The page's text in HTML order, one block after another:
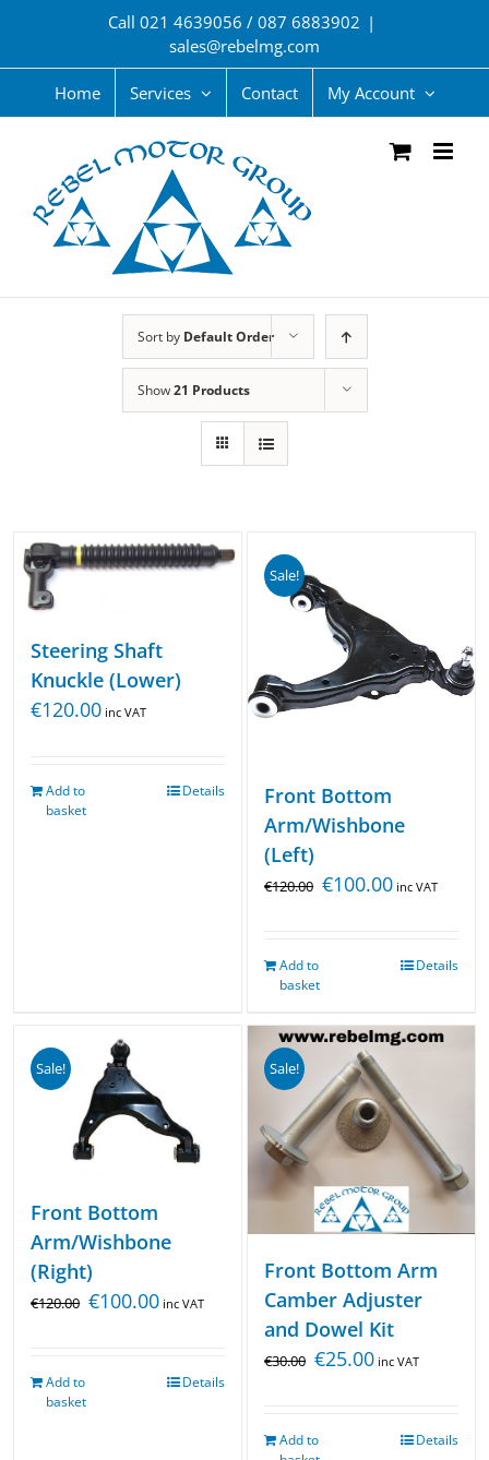
Call 021 4639056 / 087 6883902 |
sales@rebelmg.com
Home Services Contact My Account
Sort by Default Order
Show21 Products
Steering Shaft
Knuckle (Lower)
€120.00 inc VAT
Add to
basket
Details
Sale!
Front Bottom
Arm/Wishbone
(Left)
€120.00 €100.00 inc VAT
Add to
basket
Details
Sale!
Front Bottom
Arm/Wishbone
(Right)
€120.00 €100.00 inc VAT
Add to
basket
Details
Sale!
Front Bottom Arm
Camber Adjuster
and Dowel Kit
€30.00 €25.00 inc VAT
Add to
Details